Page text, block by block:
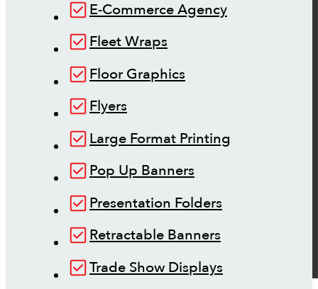
E-Commerce Agency
Fleet Wraps
Floor Graphics
Flyers
Large Format Printing
Pop Up Banners
Presentation Folders
Retractable Banners
Trade Show Displays